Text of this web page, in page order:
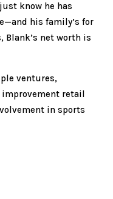
know he has
his family’s for
Blank’s net worth is
ventures,
retail
in sports